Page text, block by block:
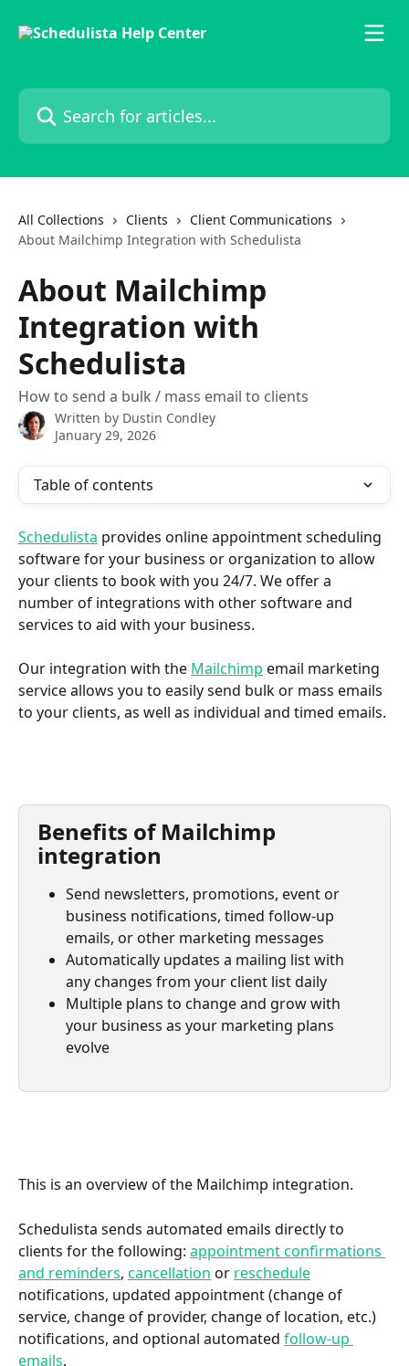
Search for articles...
All Collections Clients
Client Communications
About Mailchimp Integration with Schedulista
About Mailchimp
Integration with
Schedulista
How to send a bulk / mass email to clients
Written by Dustin Condley
January 29, 2026
Table of contents
Schedulista provides online appointment scheduling
software for your business or organization to allow
your clients to book with you 24/7. We offer a
number of integrations with other software and
services to aid with your business.
Our integration with the Mailchimp email marketing
service allows you to easily send bulk or mass emails
to your clients, as well as individual and timed emails.
Benefits of Mailchimp
integration
Send newsletters, promotions, event or
business notifications, timed follow-up
emails, or other marketing messages
Automatically updates a mailing list with
any changes from your client list daily
Multiple plans to change and grow with
your business as your marketing plans
evolve
This is an overview of the Mailchimp integration.
Schedulista sends automated emails directly to
clients for the following: appointment confirmations
and reminders, cancellation or reschedule
notifications, updated appointment (change of
service, change of provider, change of location, etc.)
notifications, and optional automated follow-up
emails.